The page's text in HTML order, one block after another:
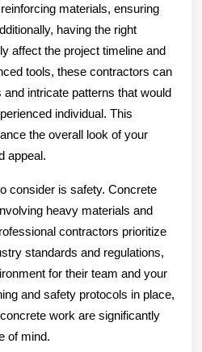
materials, ensuring
having the right
affect the project timeline and
tools, these contractors can
intricate patterns that would
individual. This
the overall look of your
appeal.
consider is safety. Concrete
heavy materials and
contractors prioritize
standards and regulations,
for their team and your
and safety protocols in place,
work are significantly
of mind.